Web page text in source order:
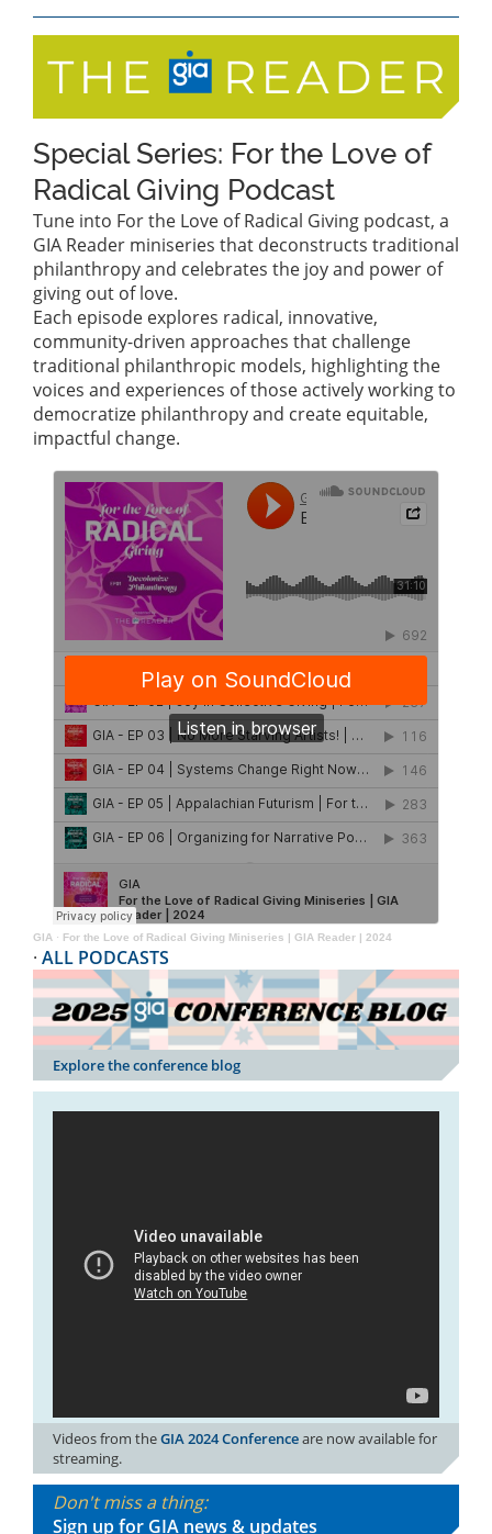
Special Series: For the Love of
Radical Giving Podcast
Tune into For the Love of Radical Giving podcast, a
GIA Reader miniseries that deconstructs traditional
philanthropy and celebrates the joy and power of
giving out of love.
Each episode explores radical, innovative,
community-driven approaches that challenge
traditional philanthropic models, highlighting the
voices and experiences of those actively working to
democratize philanthropy and create equitable,
impactful change.
GIA · For the Love of Radical Giving Miniseries | GIA Reader | 2024
· ALL PODCASTS
Explore the conference blog
Videos from theGIA 2024 Conferenceare now available for
streaming.
Don't miss a thing:
Sign up for GIA news & updates